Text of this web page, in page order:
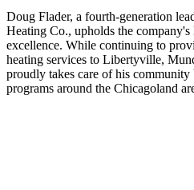
Doug Flader, a fourth-generation
Heating Co., upholds the
excellence. While continuing to
heating services to Libertyville,
proudly takes care of his
programs around the Chicagoland